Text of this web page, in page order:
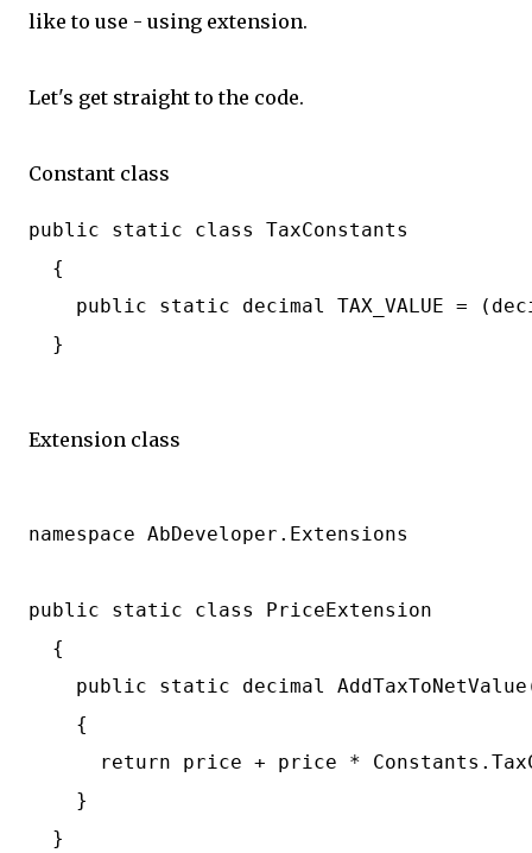
like to use - using extension.
Let's get straight to the code.
Constant class
public static class TaxConstants
{
public static decimal TAX_VALUE =
}
Extension class
namespace AbDeveloper.Extensions
public static class PriceExtension
{
public static decimal
{
return price + price *
}
}